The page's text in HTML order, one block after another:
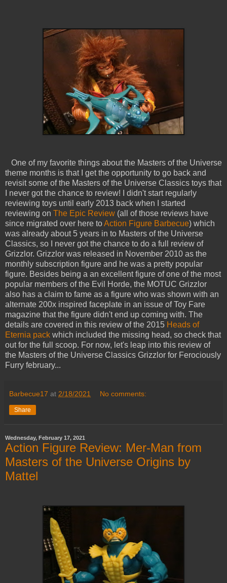
One of my favorite things about the Masters of the Universe
theme months is that I get the opportunity to go back and
revisit some of the Masters of the Universe Classics toys that
I never got the chance to review! I didn't start regularly
reviewing toys until early 2013 back when I started
reviewing on The Epic Review (all of those reviews have
since migrated over here toAction Figure Barbecue) which
was already about 5 years in to Masters of the Universe
Classics, so I never got the chance to do a full review of
Grizzlor. Grizzlor was released in November 2010 as the
monthly subscription figure and he was a pretty popular
figure. Besides being a an excellent figure of one of the most
popular members of the Evil Horde, the MOTUC Grizzlor
also has a claim to fame as a figure who was shown with an
alternate 200x inspired faceplate in an issue of Toy Fare
magazine that the figure didn't end up coming with. The
details are covered in this review of the 2015 Heads of
Eternia pack which included the missing head, so check that
out for the full scoop. For now, let's leap into this review of
the Masters of the Universe Classics Grizzlor for Ferociously
Furry february...
Barbecue17 at 2/18/2021 No comments:
Share
Wednesday, February 17, 2021
Action Figure Review: Mer-Man from
Masters of the Universe Origins by
Mattel